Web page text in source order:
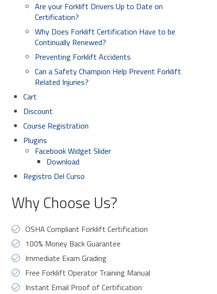
Are your Forklift Drivers Up to Date on
Certification?
Why Does Forklift Certification Have to be
Continually Renewed?
Preventing Forklift Accidents
Can a Safety Champion Help Prevent Forklift
Related Injuries?
Cart
Discount
Course Registration
Plugins
Facebook Widget Slider
Download
Registro Del Curso
Why Choose Us?
OSHA Compliant Forklift Certification
100% Money Back Guarantee
Immediate Exam Grading
Free Forklift Operator Training Manual
Instant Email Proof of Certification